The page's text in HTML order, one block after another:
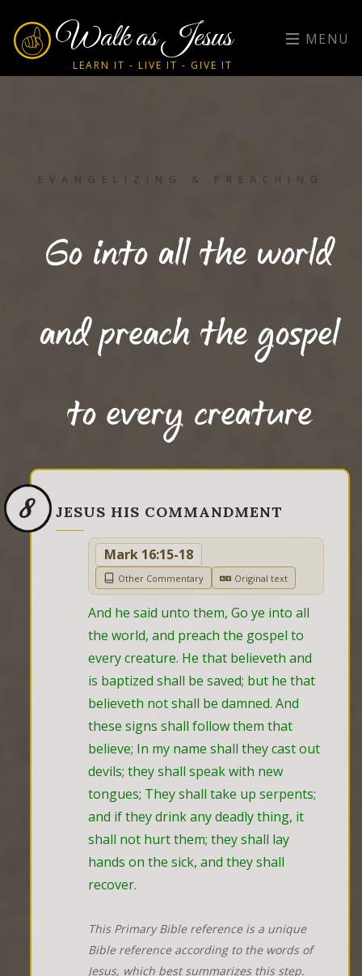
Walk as Jesus
LEARN IT - LIVE IT - GIVE IT
MENU
EVANGELIZING & PREACHING
Go into all the world
and preach the gospel
to every creature
8 JESUS HIS COMMANDMENT
Mark 16:15-18
Other Commentary Original text
And he said unto them, Go ye into all
the world, and preach the gospel to
every creature. He that believeth and
is baptized shall be saved; but he that
believeth not shall be damned. And
these signs shall follow them that
believe; In my name shall they cast out
devils; they shall speak with new
tongues; They shall take up serpents;
and if they drink any deadly thing, it
shall not hurt them; they shall lay
hands on the sick, and they shall
recover.
This Primary Bible reference is a unique
Bible reference according to the words of
Jesus, which best summarizes this step.